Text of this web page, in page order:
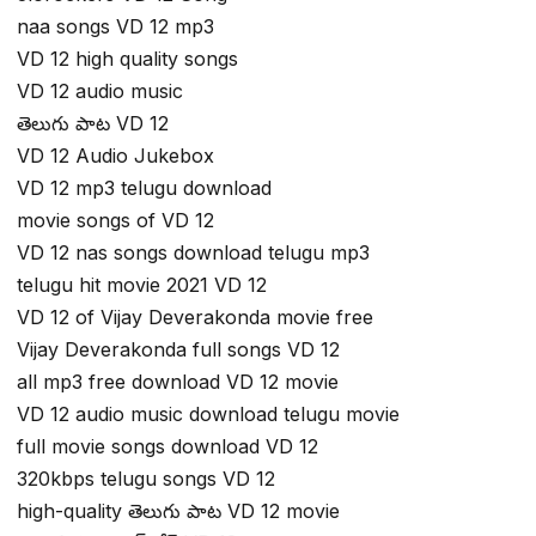
naa songs VD 12 mp3
VD 12 high quality songs
VD 12 audio music
తెలుగు పాట VD 12
VD 12 Audio Jukebox
VD 12 mp3 telugu download
movie songs of VD 12
VD 12 nas songs download telugu mp3
telugu hit movie 2021 VD 12
VD 12 of Vijay Deverakonda movie free
Vijay Deverakonda full songs VD 12
all mp3 free download VD 12 movie
VD 12 audio music download telugu movie
full movie songs download VD 12
320kbps telugu songs VD 12
high-quality తెలుగు పాట VD 12 movie